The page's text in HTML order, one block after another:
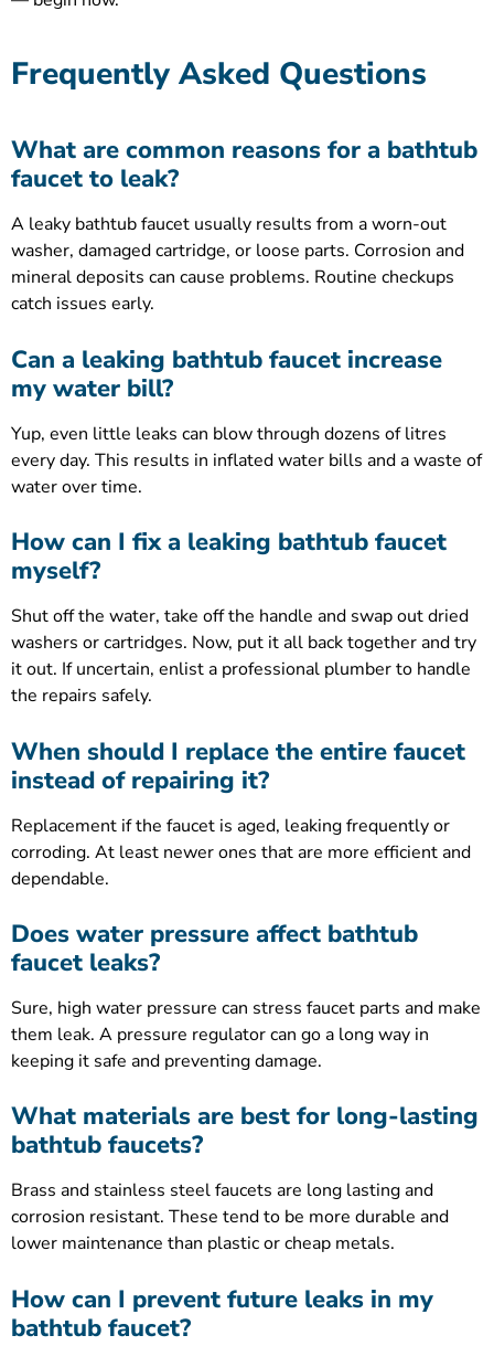
Frequently Asked Questions
What are common reasons for a bathtub
faucet to leak?
A leaky bathtub faucet usually results from a worn-out
washer, damaged cartridge, or loose parts. Corrosion and
mineral deposits can cause problems. Routine checkups
catch issues early.
Can a leaking bathtub faucet increase
my water bill?
Yup, even little leaks can blow through dozens of litres
every day. This results in inflated water bills and a waste of
water over time.
How can I fix a leaking bathtub faucet
myself?
Shut off the water, take off the handle and swap out dried
washers or cartridges. Now, put it all back together and try
it out. If uncertain, enlist a professional plumber to handle
the repairs safely.
When should I replace the entire faucet
instead of repairing it?
Replacement if the faucet is aged, leaking frequently or
corroding. At least newer ones that are more efficient and
dependable.
Does water pressure affect bathtub
faucet leaks?
Sure, high water pressure can stress faucet parts and make
them leak. A pressure regulator can go a long way in
keeping it safe and preventing damage.
What materials are best for long-lasting
bathtub faucets?
Brass and stainless steel faucets are long lasting and
corrosion resistant. These tend to be more durable and
lower maintenance than plastic or cheap metals.
How can I prevent future leaks in my
bathtub faucet?